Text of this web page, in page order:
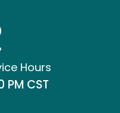
Hours
PM CST